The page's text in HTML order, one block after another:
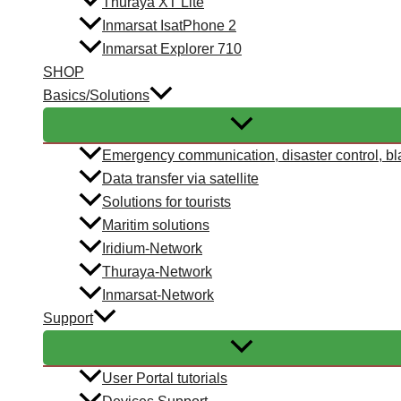
Inmarsat IsatPhone 2
Inmarsat Explorer 710
SHOP
Basics/Solutions
Emergency communication, disaster control,
Data transfer via satellite
Solutions for tourists
Maritim solutions
Iridium-Network
Thuraya-Network
Inmarsat-Network
Support
User Portal tutorials